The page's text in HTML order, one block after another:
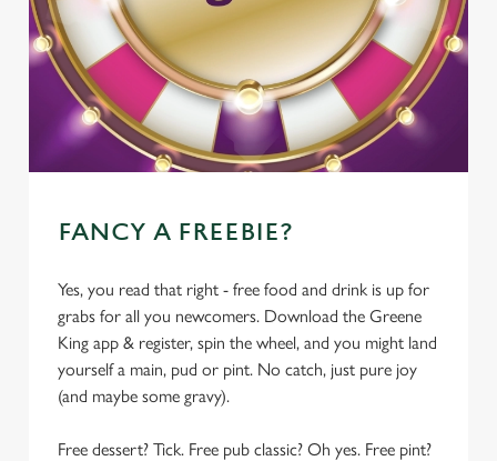
FANCY A FREEBIE?
Yes, you read that right - free food and drink is up for
grabs for all you newcomers. Download the Greene
King app & register, spin the wheel, and you might land
yourself a main, pud or pint. No catch, just pure joy
(and maybe some gravy).
Free dessert? Tick. Free pub classic? Oh yes. Free pint?